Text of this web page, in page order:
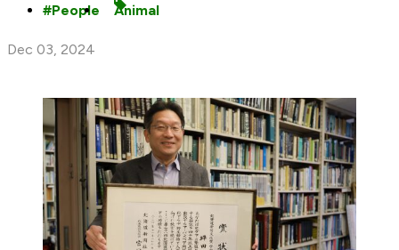
People Animal
Dec 03, 2024